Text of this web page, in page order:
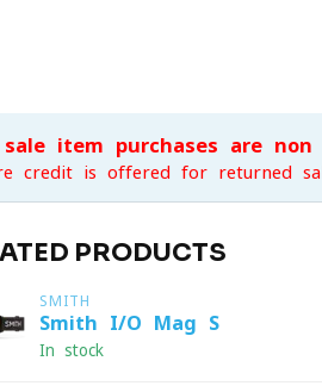
item purchases are
credit is offered for returned
PRODUCTS
SMITH
Smith I/O Mag S
In stock